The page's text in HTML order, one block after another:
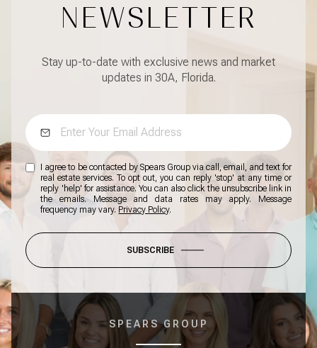
NEWSLETTER
Stay up-to-date with exclusive news and market
updates in 30A, Florida.
I agree to be contacted by Spears Group via call, email, and text for
real estate services. To opt out, you can reply 'stop' at any time or
reply 'help' for assistance. You can also click the unsubscribe link in
the emails. Message and data rates may apply. Message
frequency may vary. Privacy Policy.
SUBSCRIBE
SPEARS GROUP